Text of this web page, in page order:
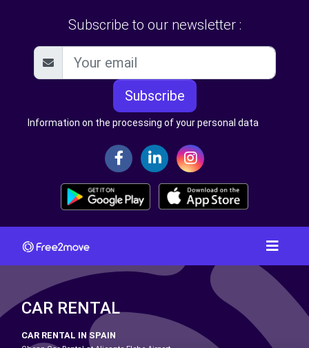
Subscribe to our newsletter :
Subscribe
Information on the processing of your personal data
CAR RENTAL
CAR RENTAL IN SPAIN